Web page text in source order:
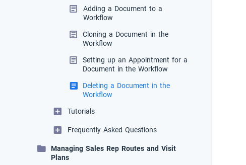
Adding a Document to a
Workflow
Cloning a Document in the
Workflow
Setting up an Appointment for a
Document in the Workflow
Deleting a Document in the
Workflow
Tutorials
Frequently Asked Questions
Managing Sales Rep Routes and Visit
Plans